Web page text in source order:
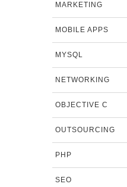
MARKETING
MOBILE APPS
MYSQL
NETWORKING
OBJECTIVE C
OUTSOURCING
PHP
SEO